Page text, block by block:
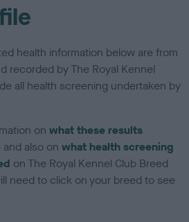
health information below are from
recorded by The Royal Kennel
all health screening undertaken by
onwhat these results
and also onwhat health screening
on The Royal Kennel Club Breed
need to click on your breed to see